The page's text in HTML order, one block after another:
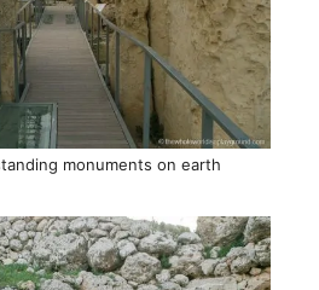
monuments on earth